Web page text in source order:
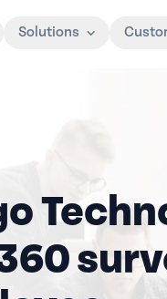
Solutions